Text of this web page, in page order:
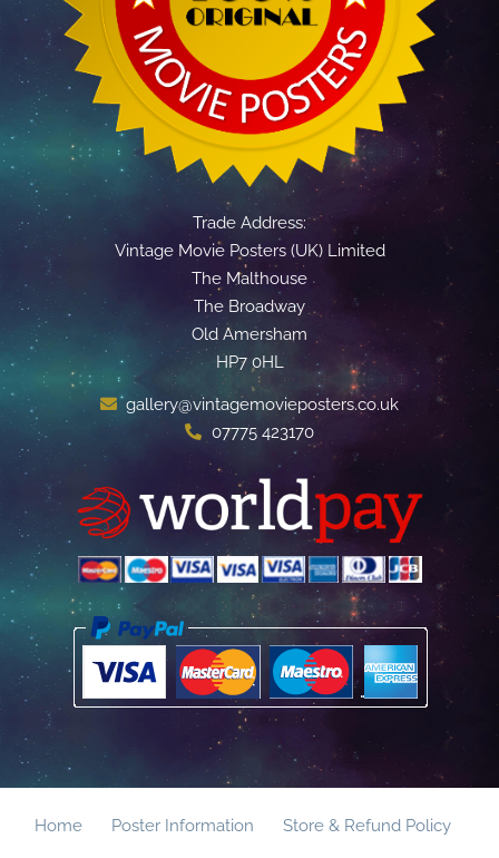
Trade Address:
Vintage Movie Posters (UK) Limited
The Malthouse
The Broadway
Old Amersham
HP7 0HL
gallery@vintagemovieposters.co.uk
07775 423170
Home Poster Information Store & Refund Policy